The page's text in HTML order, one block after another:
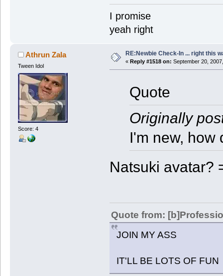
I promise
yeah right
Athrun Zala
Tween Idol
Score: 4
RE:Newbie Check-In ... right this
« Reply #1518 on: September 20,
Quote
Originally
I'm new, how
Natsuki avatar?
Quote from:
JOIN MY ASS
IT'LL BE LOTS OF FUN